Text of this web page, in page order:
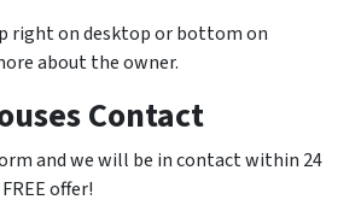
right on desktop or bottom on
about the owner.
Contact
and we will be in contact within 24
offer!